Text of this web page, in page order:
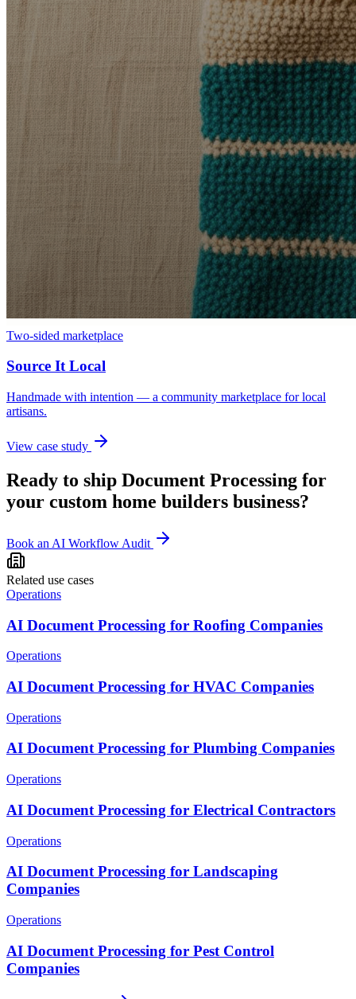
Two-sided marketplace
Source It Local
Handmade with intention — a community marketplace for local
artisans.
View case study
Ready to ship Document Processing for
your custom home builders business?
Book an AI Workflow Audit
Related use cases
Operations
AI Document Processing for Roofing Companies
Operations
AI Document Processing for HVAC Companies
Operations
AI Document Processing for Plumbing Companies
Operations
AI Document Processing for Electrical Contractors
Operations
AI Document Processing for Landscaping
Companies
Operations
AI Document Processing for Pest Control
Companies